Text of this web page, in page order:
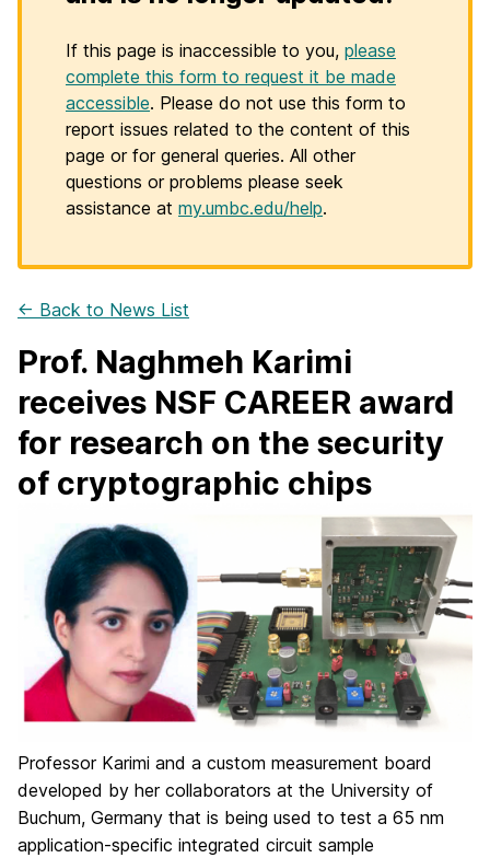
If this page is inaccessible to you, please
complete this form to request it be made
accessible. Please do not use this form to
report issues related to the content of this
page or for general queries. All other
questions or problems please seek
assistance at my.umbc.edu/help.
← Back to News List
Prof. Naghmeh Karimi
receives NSF CAREER award
for research on the security
of cryptographic chips
Professor Karimi and a custom measurement board
developed by her collaborators at the University of
Buchum, Germany that is being used to test a 65 nm
application-specific integrated circuit sample